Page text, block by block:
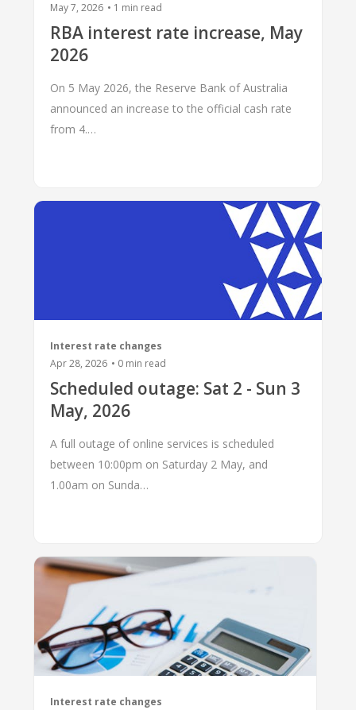
May 7, 2026 • 1 min read
RBA interest rate increase, May
2026
On 5 May 2026, the Reserve Bank of Australia
announced an increase to the official cash rate
from 4.…
Interest rate changes
Apr 28, 2026 • 0 min read
Scheduled outage: Sat 2 - Sun 3
May, 2026
A full outage of online services is scheduled
between 10:00pm on Saturday 2 May, and
1.00am on Sunda…
Interest rate changes